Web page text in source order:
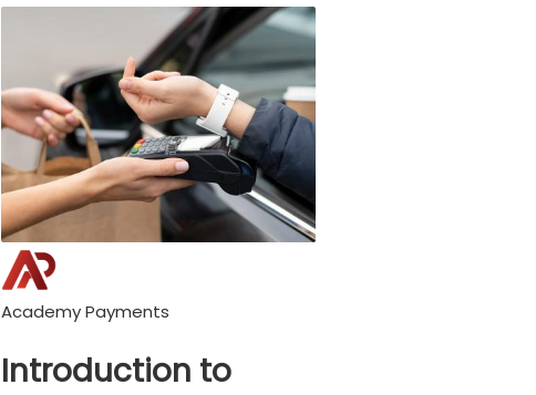
Academy Payments
Introduction to